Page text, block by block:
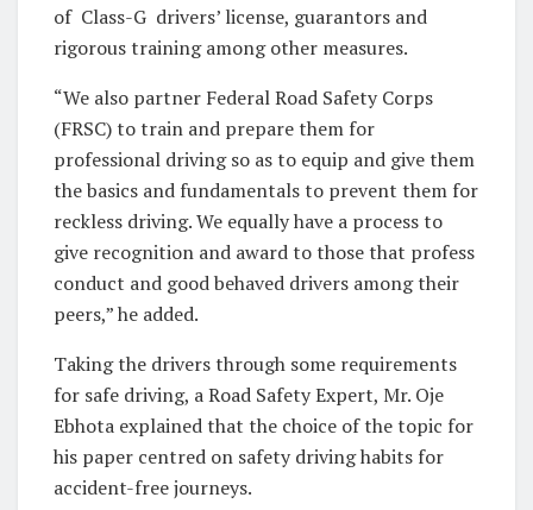
of Class-G drivers’ license, guarantors and
rigorous training among other measures.
“We also partner Federal Road Safety Corps
(FRSC) to train and prepare them for
professional driving so as to equip and give them
the basics and fundamentals to prevent them for
reckless driving. We equally have a process to
give recognition and award to those that profess
conduct and good behaved drivers among their
peers,” he added.
Taking the drivers through some requirements
for safe driving, a Road Safety Expert, Mr. Oje
Ebhota explained that the choice of the topic for
his paper centred on safety driving habits for
accident-free journeys.